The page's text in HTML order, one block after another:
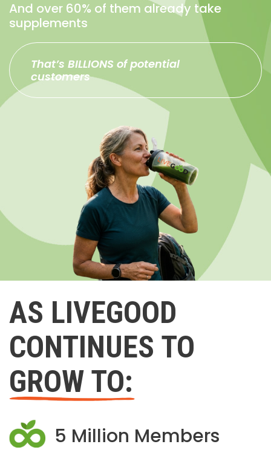
And over 60% of them already take
supplements
That’s BILLIONS of potential
customers
AS LIVEGOOD
CONTINUES TO
GROW TO:
5 Million Members